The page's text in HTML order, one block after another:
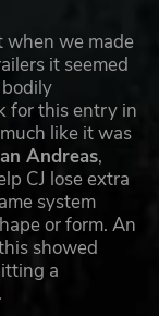
when we made
it seemed
for this entry in
like it was
Andreas,
CJ lose extra
system
or form. An
showed
a